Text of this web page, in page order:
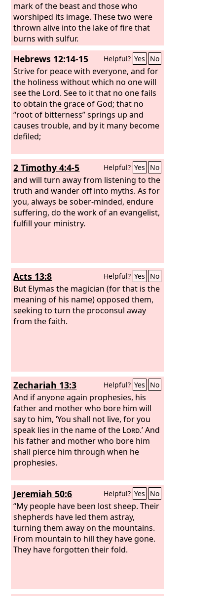
mark of the beast and those who
worshiped its image. These two were
thrown alive into the lake of fire that
burns with sulfur.
Hebrews 12:14-15 Helpful? Yes No
Strive for peace with everyone, and for
the holiness without which no one will
see the Lord. See to it that no one fails
to obtain the grace of God; that no
“root of bitterness” springs up and
causes trouble, and by it many become
defiled;
2 Timothy 4:4-5 Helpful? Yes No
and will turn away from listening to the
truth and wander off into myths. As for
you, always be sober-minded, endure
suffering, do the work of an evangelist,
fulfill your ministry.
Acts 13:8 Helpful? Yes No
But Elymas the magician (for that is the
meaning of his name) opposed them,
seeking to turn the proconsul away
from the faith.
Zechariah 13:3 Helpful? Yes No
And if anyone again prophesies, his
father and mother who bore him will
say to him, ‘You shall not live, for you
speak lies in the name of the Lord.’ And
his father and mother who bore him
shall pierce him through when he
prophesies.
Jeremiah 50:6 Helpful? Yes No
“My people have been lost sheep. Their
shepherds have led them astray,
turning them away on the mountains.
From mountain to hill they have gone.
They have forgotten their fold.